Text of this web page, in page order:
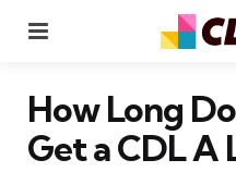
How Long
Get a CDL A